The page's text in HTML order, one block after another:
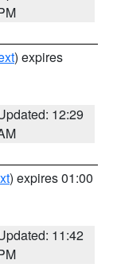
) expires
12:29
) expires 01:00
11:42